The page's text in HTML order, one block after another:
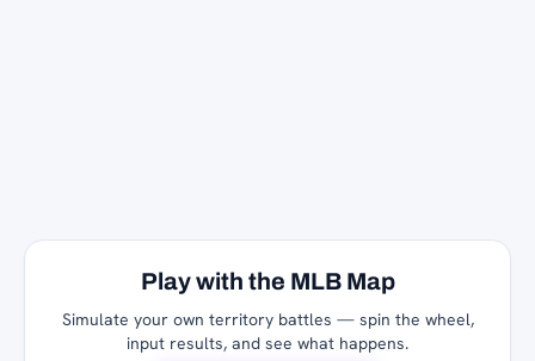
Play with the MLB Map
Simulate your own territory battles — spin the wheel,
input results, and see what happens.